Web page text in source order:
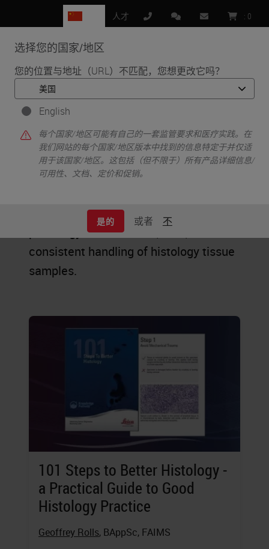
选择您的国家/地区
您的位置与地址（URL）不匹配，您想更改它吗？
English
每个国家/地区可能有自己的一套监管要求和医疗实践。在
我们网站的每个国家/地区版本中找到的信息特定于并仅适
用于该国家/地区。这包括（但不限于）所有产品详细信息/
可用性、文档、定价和促销。
是的 或者 不
人才 : 0
首页 • Workflow
Workflow
defined, optimized process to ensure a
pathology lab’s efficient, safe, and
consistent handling of histology tissue
samples.
101 Steps to Better Histology -
a Practical Guide to Good
Histology Practice
Geoffrey Rolls, BAppSc, FAIMS